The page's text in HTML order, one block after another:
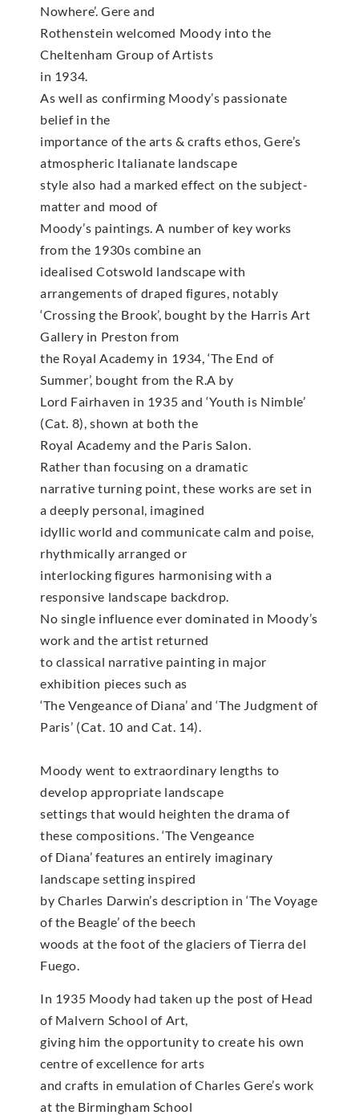
Nowhere’. Gere and
Rothenstein welcomed Moody into the
Cheltenham Group of Artists
in 1934.
As well as confirming Moody’s passionate
belief in the
importance of the arts & crafts ethos, Gere’s
atmospheric Italianate landscape
style also had a marked effect on the subject-
matter and mood of
Moody’s paintings. A number of key works
from the 1930s combine an
idealised Cotswold landscape with
arrangements of draped figures, notably
‘Crossing the Brook’, bought by the Harris Art
Gallery in Preston from
the Royal Academy in 1934, ‘The End of
Summer’, bought from the R.A by
Lord Fairhaven in 1935 and ‘Youth is Nimble’
(Cat. 8), shown at both the
Royal Academy and the Paris Salon.
Rather than focusing on a dramatic
narrative turning point, these works are set in
a deeply personal, imagined
idyllic world and communicate calm and poise,
rhythmically arranged or
interlocking figures harmonising with a
responsive landscape backdrop.
No single influence ever dominated in Moody’s
work and the artist returned
to classical narrative painting in major
exhibition pieces such as
‘The Vengeance of Diana’ and ‘The Judgment of
Paris’ (Cat. 10 and Cat. 14).
Moody went to extraordinary lengths to
develop appropriate landscape
settings that would heighten the drama of
these compositions. ‘The Vengeance
of Diana’ features an entirely imaginary
landscape setting inspired
by Charles Darwin’s description in ‘The Voyage
of the Beagle’ of the beech
woods at the foot of the glaciers of Tierra del
Fuego.
In 1935 Moody had taken up the post of Head
of Malvern School of Art,
giving him the opportunity to create his own
centre of excellence for arts
and crafts in emulation of Charles Gere’s work
at the Birmingham School